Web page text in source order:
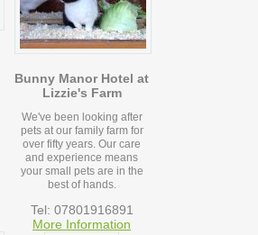
Bunny Manor Hotel at
Lizzie's Farm
We've been looking after
pets at our family farm for
over fifty years. Our care
and experience means
your small pets are in the
best of hands.
Tel: 07801916891
More Information